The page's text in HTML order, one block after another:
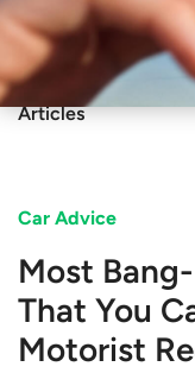
Articles
Car Advice
Most
That You
Motorist